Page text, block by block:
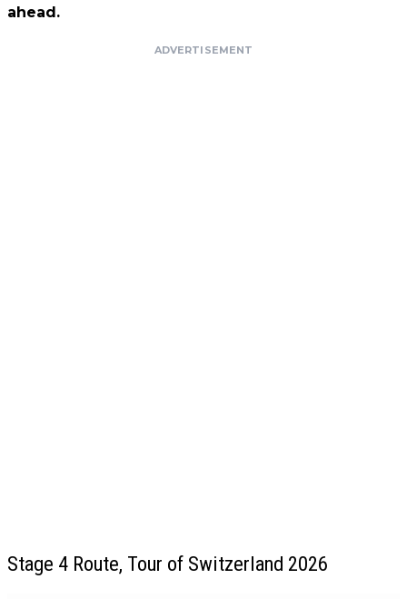
ahead.
ADVERTISEMENT
Stage 4 Route, Tour of Switzerland 2026